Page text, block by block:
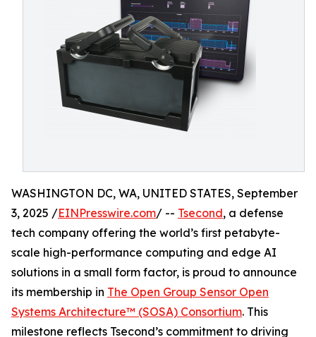
WASHINGTON DC, WA, UNITED STATES, September
3, 2025 /EINPresswire.com/ -- Tsecond, a defense
tech company offering the world’s first petabyte-
scale high-performance computing and edge AI
solutions in a small form factor, is proud to announce
its membership in The Open Group Sensor Open
Systems Architecture™ (SOSA) Consortium. This
milestone reflects Tsecond’s commitment to driving